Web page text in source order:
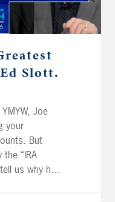
new book,
pay it
Slott.
Joe
your
But
the “IRA
us why he